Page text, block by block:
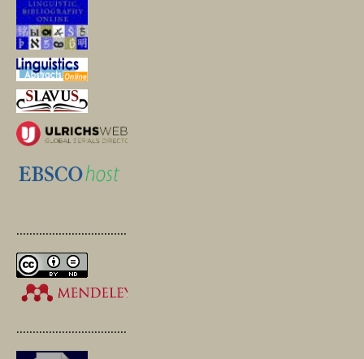
.............................................
.............................................